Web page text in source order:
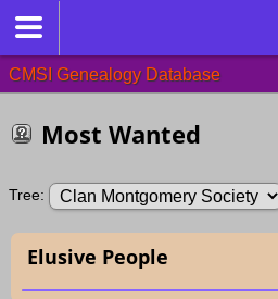
CMSI Genealogy Database
Most Wanted
Tree:
Elusive People